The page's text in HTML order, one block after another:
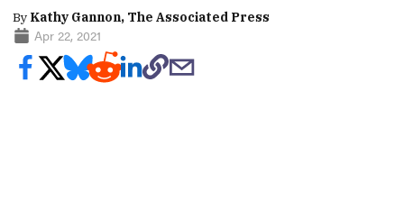
By Kathy Gannon, The Associated Press
Apr 22, 2021